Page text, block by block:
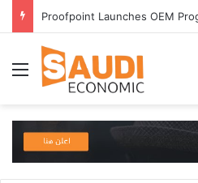
Menu